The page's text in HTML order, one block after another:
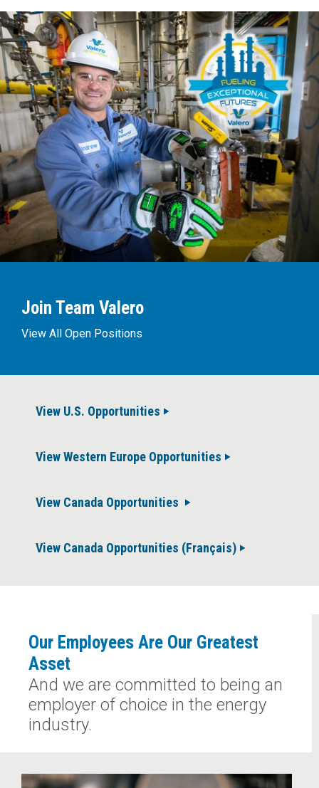
Join Team Valero
View All Open Positions
View U.S. Opportunities
View Western Europe Opportunities
View Canada Opportunities
View Canada Opportunities (Français)
Our Employees Are Our Greatest
Asset
And we are committed to being an
employer of choice in the energy
industry.